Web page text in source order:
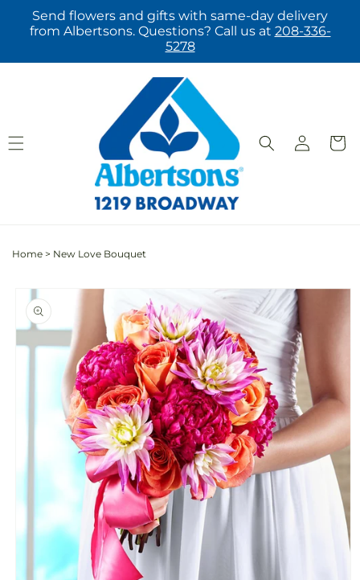
Skip to
content
Send flowers and gifts with same-day delivery
from Albertsons. Questions? Call us at 208-336-
5278
Log
in
Cart
Home > New Love Bouquet
Skip to
product
information